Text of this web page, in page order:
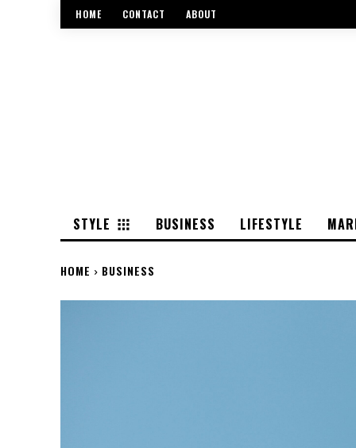
HOME CONTACT ABOUT
STYLE BUSINESS LIFESTYLE
HOME BUSINESS